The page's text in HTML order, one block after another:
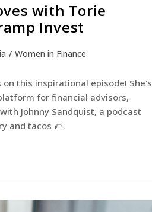
with Torie
Invest
/ Women in Finance
this inspirational episode! She's
for financial advisors,
Johnny Sandquist, a podcast
and tacos 🌮.